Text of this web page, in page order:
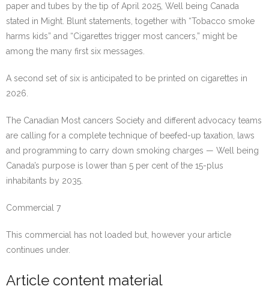
paper and tubes by the tip of April 2025, Well being Canada
stated in Might. Blunt statements, together with “Tobacco smoke
harms kids” and “Cigarettes trigger most cancers,” might be
among the many first six messages.
A second set of six is anticipated to be printed on cigarettes in
2026.
The Canadian Most cancers Society and different advocacy teams
are calling for a complete technique of beefed-up taxation, laws
and programming to carry down smoking charges — Well being
Canada’s purpose is lower than 5 per cent of the 15-plus
inhabitants by 2035.
Commercial 7
This commercial has not loaded but, however your article
continues under.
Article content material